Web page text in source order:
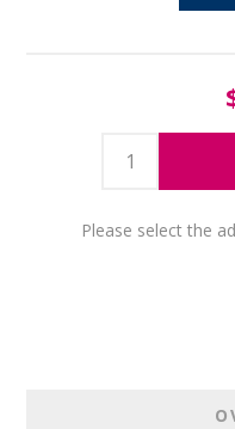
Please select the